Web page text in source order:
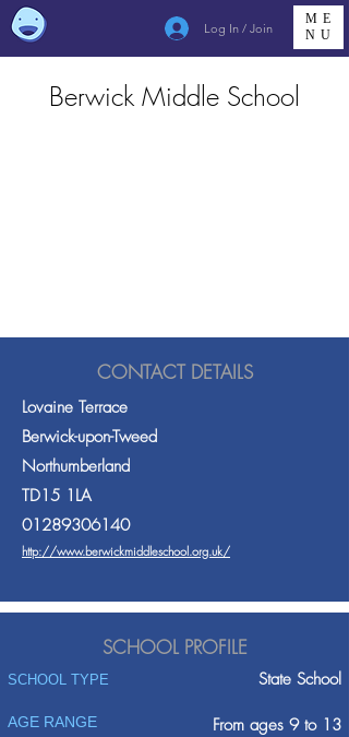
Log In / Join
ME
NU
Berwick Middle School
CONTACT DETAILS
Lovaine Terrace
Berwick-upon-Tweed
Northumberland
TD15 1LA
01289306140
http://www.berwickmiddleschool.org.uk/
SCHOOL PROFILE
SCHOOL TYPE State School
AGE RANGE From ages 9 to 13